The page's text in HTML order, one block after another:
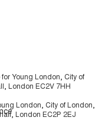
Young London, City of
London EC2V 7HH
London, City of London,
London EC2P 2EJ